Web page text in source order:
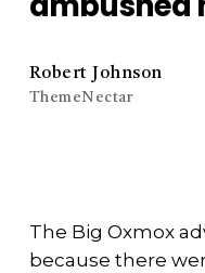
Robert Johnson
ThemeNectar
The Big Oxmox
because there